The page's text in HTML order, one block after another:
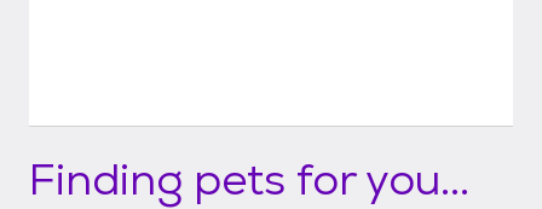
Finding pets for you...